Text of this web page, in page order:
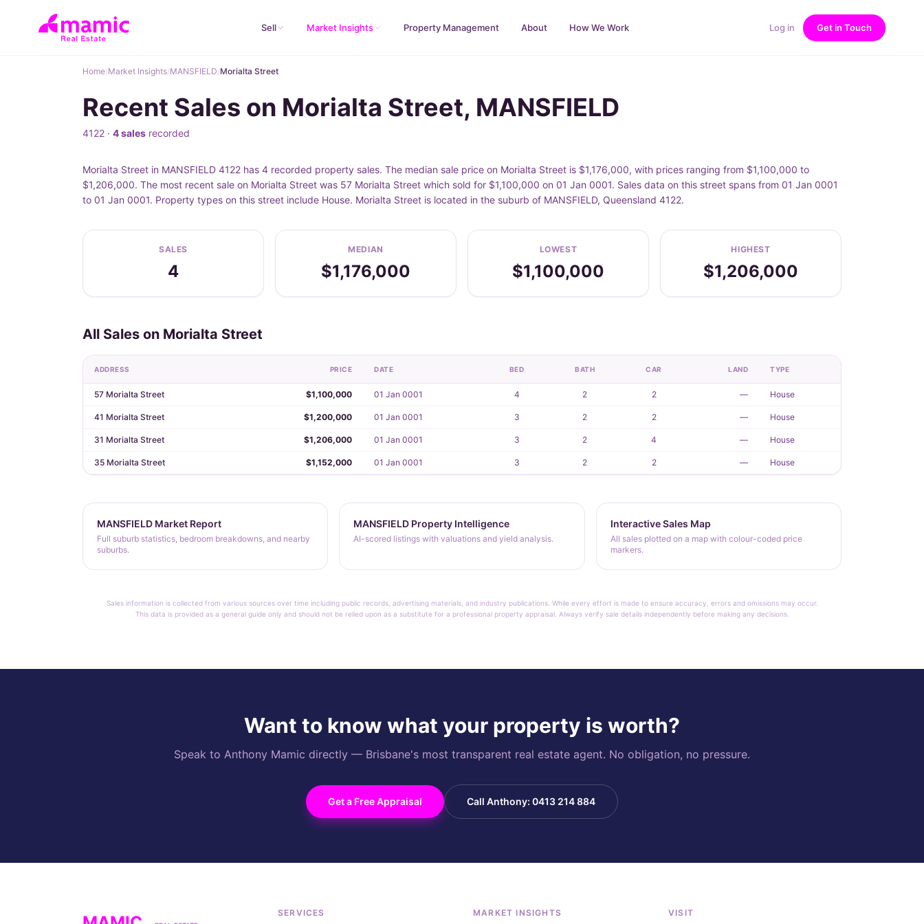
Sell Market Insights Property Management About How We Work Log in Get in Touch
Home/Market Insights/MANSFIELD/Morialta Street
Recent Sales on Morialta Street, MANSFIELD
4122 · 4 sales recorded
Morialta Street in MANSFIELD 4122 has 4 recorded property sales. The median sale price on Morialta Street is $1,176,000, with prices ranging from $1,100,000 to
$1,206,000. The most recent sale on Morialta Street was 57 Morialta Street which sold for $1,100,000 on 01 Jan 0001. Sales data on this street spans from 01 Jan 0001
to 01 Jan 0001. Property types on this street include House. Morialta Street is located in the suburb of MANSFIELD, Queensland 4122.
SALES
4
MEDIAN
$1,176,000
LOWEST
$1,100,000
HIGHEST
$1,206,000
All Sales on Morialta Street
ADDRESS PRICE DATE BED BATH CAR LAND TYPE
57 Morialta Street $1,100,000 01 Jan 0001 4 2 2 — House
41 Morialta Street $1,200,000 01 Jan 0001 3 2 2 — House
31 Morialta Street $1,206,000 01 Jan 0001 3 2 4 — House
35 Morialta Street $1,152,000 01 Jan 0001 3 2 2 — House
MANSFIELD Market Report
Full suburb statistics, bedroom breakdowns, and nearby
suburbs.
MANSFIELD Property Intelligence
AI-scored listings with valuations and yield analysis.
Interactive Sales Map
All sales plotted on a map with colour-coded price
markers.
Sales information is collected from various sources over time including public records, advertising materials, and industry publications. While every effort is made to ensure accuracy, errors and omissions may occur.
This data is provided as a general guide only and should not be relied upon as a substitute for a professional property appraisal. Always verify sale details independently before making any decisions.
Want to know what your property is worth?
Speak to Anthony Mamic directly — Brisbane's most transparent real estate agent. No obligation, no pressure.
Get a Free Appraisal Call Anthony: 0413 214 884
SERVICES MARKET INSIGHTS VISIT